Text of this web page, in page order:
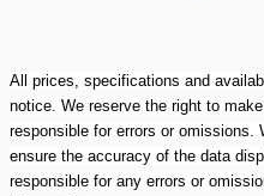
All prices, specifications and
notice. We reserve the right to
responsible for errors or omissions.
ensure the accuracy of the data
responsible for any errors or